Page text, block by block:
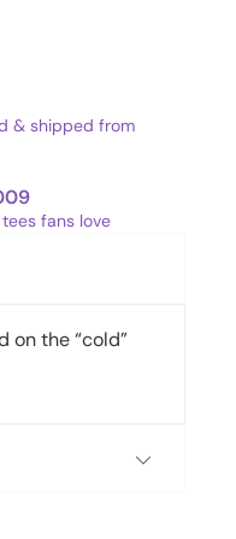
& shipped from
fans love
on the “cold”